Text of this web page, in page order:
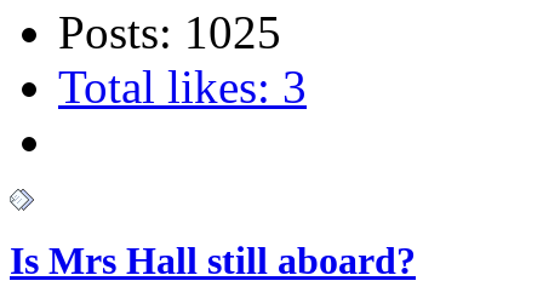
Posts: 1025
Total likes: 3
Is Mrs Hall still aboard?